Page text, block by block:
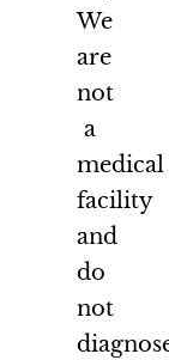
We
are
not
a
medical
facility
and
do
not